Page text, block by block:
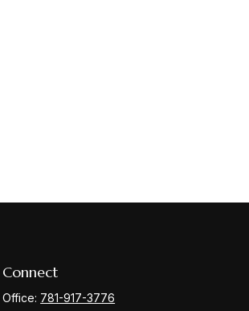
Connect
Office: 781-917-3776